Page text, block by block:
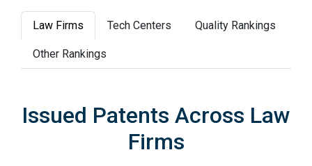
Law Firms Tech Centers Quality Rankings
Other Rankings
Issued Patents Across Law
Firms